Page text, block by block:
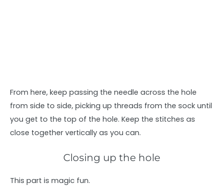
From here, keep passing the needle across the hole
from side to side, picking up threads from the sock until
you get to the top of the hole. Keep the stitches as
close together vertically as you can.
Closing up the hole
This part is magic fun.